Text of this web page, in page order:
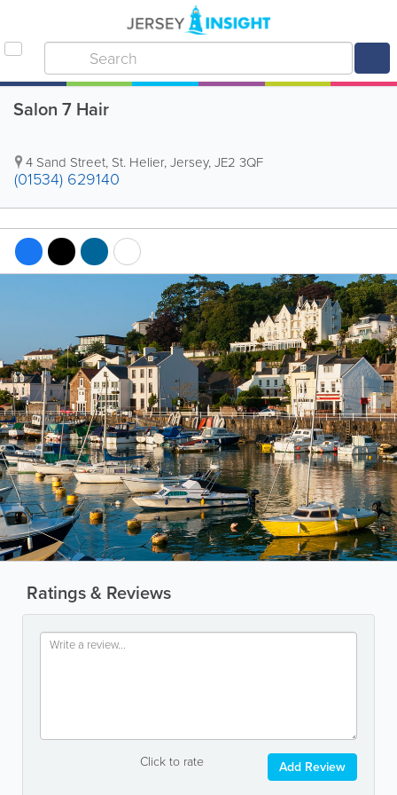
Salon 7 Hair
4 Sand Street, St. Helier,Jersey,JE2 3QF
(01534) 629140
Ratings & Reviews
Click to rate Add Review